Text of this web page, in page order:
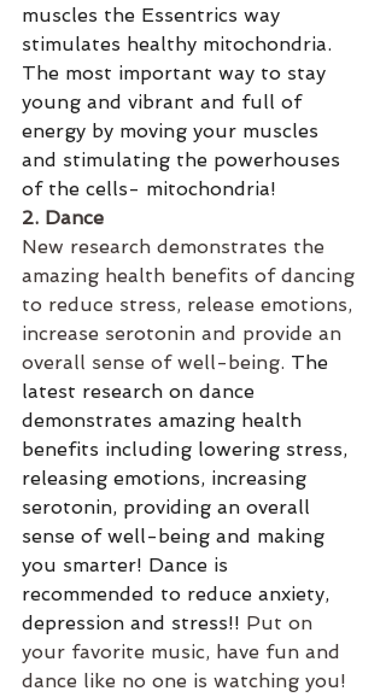
muscles the Essentrics way
stimulates healthy mitochondria.
The most important way to stay
young and vibrant and full of
energy by moving your muscles
and stimulating the powerhouses
of the cells- mitochondria!
2. Dance
New research demonstrates the
amazing health benefits of dancing
to reduce stress, release emotions,
increase serotonin and provide an
overall sense of well-being. The
latest research on dance
demonstrates amazing health
benefits including lowering stress,
releasing emotions, increasing
serotonin, providing an overall
sense of well-being and making
you smarter! Dance is
recommended to reduce anxiety,
depression and stress!! Put on
your favorite music, have fun and
dance like no one is watching you!